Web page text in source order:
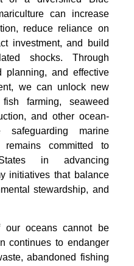
can increase
reduce reliance on
investment, and build
shocks. Through
planning, and effective
we can unlock new
farming, seaweed
and other ocean-
marine
remains committed to
in advancing
initiatives that balance
stewardship, and
our oceans cannot be
continues to endanger
abandoned fishing